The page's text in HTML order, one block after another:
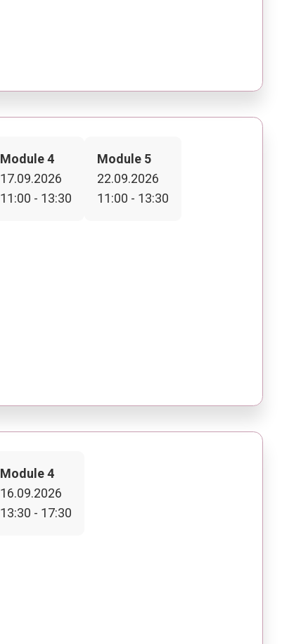
Module 4
17.09.2026
11:00 - 13:30
Module 5
22.09.2026
11:00 - 13:30
Module 4
16.09.2026
13:30 - 17:30